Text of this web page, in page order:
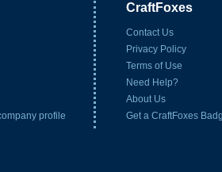
CraftFoxes
Contact Us
Privacy Policy
Terms of Use
Need Help?
About Us
Get a CraftFoxes